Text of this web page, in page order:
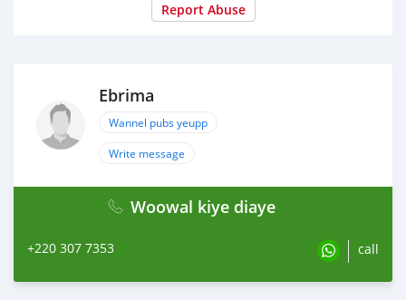
Report Abuse
Ebrima
Wannel pubs yeupp
Write message
Woowal kiye diaye
+220 307 7353 call